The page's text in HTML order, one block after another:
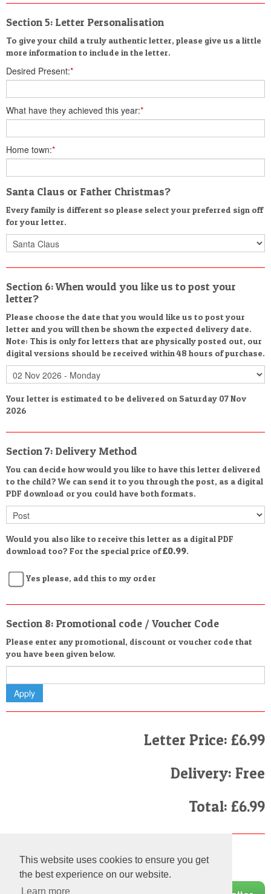
This website uses cookies to ensure you get
the best experience on our website.
Learn more
Section 5: Letter Personalisation
To give your child a truly authentic letter, please give us a little
more information to include in the letter.
Desired Present:*
What have they achieved this year:*
Home town:*
Santa Claus or Father Christmas?
Every family is different so please select your preferred sign off
for your letter.
Section 6: When would you like us to post your
letter?
Please choose the date that you would like us to post your
letter and you will then be shown the expected delivery date.
Note: This is only for letters that are physically posted out, our
digital versions should be received within 48 hours of purchase.
Your letter is estimated to be delivered on Saturday 07 Nov
2026
Section 7: Delivery Method
You can decide how would you like to have this letter delivered
to the child? We can send it to you through the post, as a digital
PDF download or you could have both formats.
Would you also like to receive this letter as a digital PDF
download too? For the special price of£0.99.
Yes please, add this to my order
Section 8: Promotional code / Voucher Code
Please enter any promotional, discount or voucher code that
you have been given below.
Letter Price: £6.99
Delivery: Free
Total: £6.99
I have read and agree to theTerms and Conditions